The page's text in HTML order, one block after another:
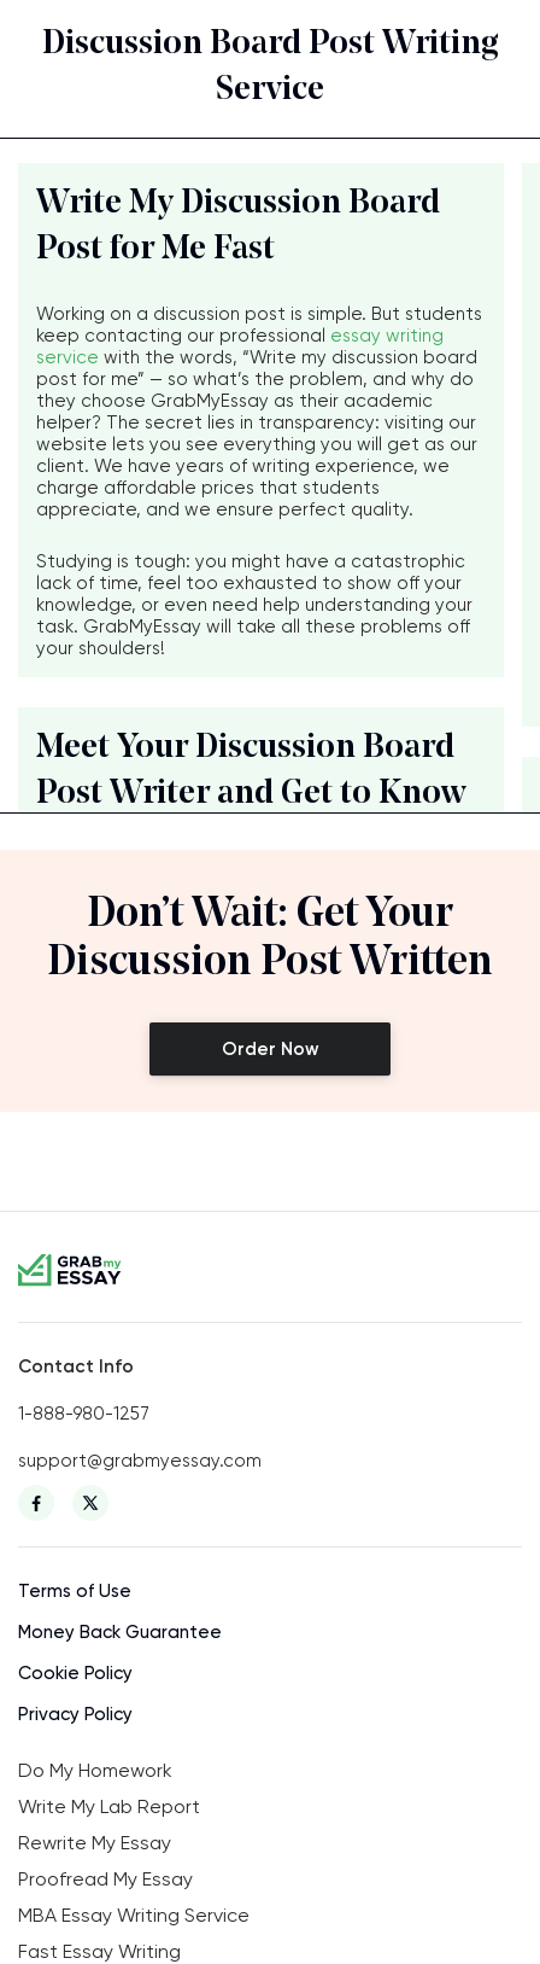
Discussion Board Post Writing
Service
Write My Discussion Board
Post for Me Fast
Working on a discussion post is simple. But students
keep contacting our professional essay writing
service with the words, “Write my discussion board
post for me” — so what’s the problem, and why do
they choose GrabMyEssay as their academic
helper? The secret lies in transparency: visiting our
website lets you see everything you will get as our
client. We have years of writing experience, we
charge affordable prices that students
appreciate, and we ensure perfect quality.
Studying is tough: you might have a catastrophic
lack of time, feel too exhausted to show off your
knowledge, or even need help understanding your
task. GrabMyEssay will take all these problems off
your shoulders!
Meet Your Discussion Board
Post Writer and Get to Know
Don’t Wait: Get Your
Discussion Post Written
Order Now
Contact Info
1-888-980-1257
support@grabmyessay.com
Terms of Use
Money Back Guarantee
Cookie Policy
Privacy Policy
Do My Homework
Write My Lab Report
Rewrite My Essay
Proofread My Essay
MBA Essay Writing Service
Fast Essay Writing